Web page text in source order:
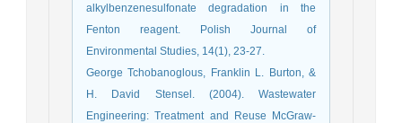
alkylbenzenesulfonate degradation in the
Fenton reagent. Polish Journal of
Environmental Studies, 14(1), 23-27.
George Tchobanoglous, Franklin L. Burton, &
H. David Stensel. (2004). Wastewater
Engineering: Treatment and Reuse McGraw-